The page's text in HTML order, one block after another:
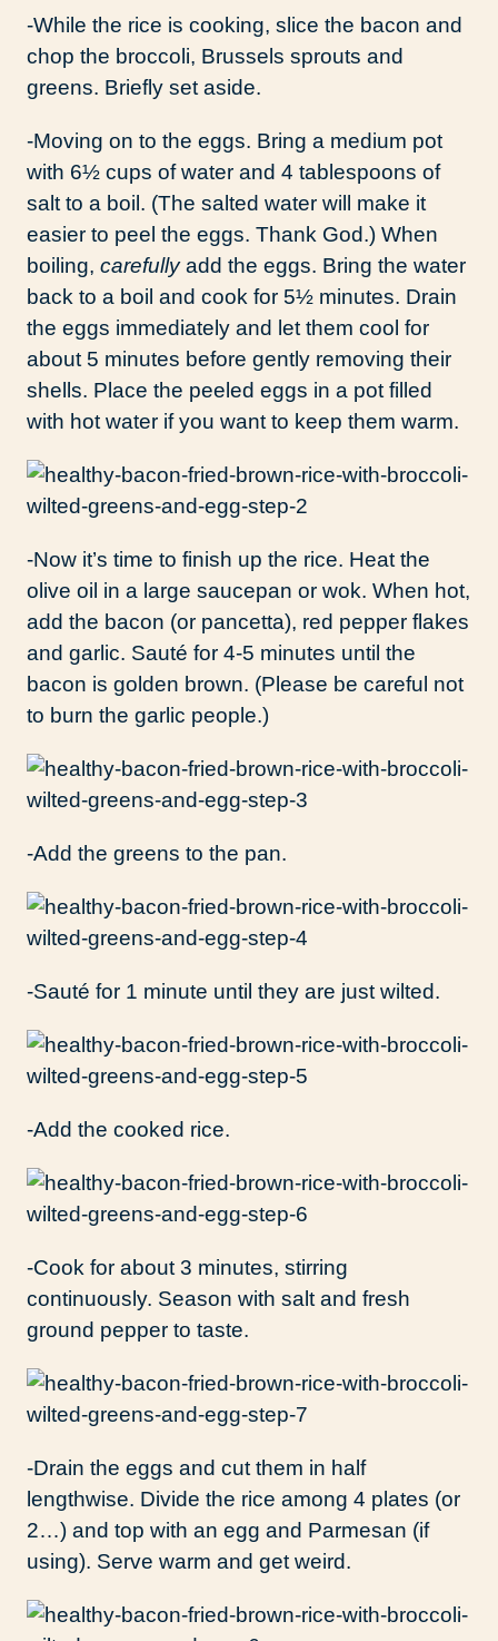
-While the rice is cooking, slice the bacon and
chop the broccoli, Brussels sprouts and
greens. Briefly set aside.
-Moving on to the eggs. Bring a medium pot
with 6½ cups of water and 4 tablespoons of
salt to a boil. (The salted water will make it
easier to peel the eggs. Thank God.) When
boiling, carefullyadd the eggs. Bring the water
back to a boil and cook for 5½ minutes. Drain
the eggs immediately and let them cool for
about 5 minutes before gently removing their
shells. Place the peeled eggs in a pot filled
with hot water if you want to keep them warm.
-Now it’s time to finish up the rice. Heat the
olive oil in a large saucepan or wok. When hot,
add the bacon (or pancetta), red pepper flakes
and garlic. Sauté for 4-5 minutes until the
bacon is golden brown. (Please be careful not
to burn the garlic people.)
-Add the greens to the pan.
-Sauté for 1 minute until they are just wilted.
-Add the cooked rice.
-Cook for about 3 minutes, stirring
continuously. Season with salt and fresh
ground pepper to taste.
-Drain the eggs and cut them in half
lengthwise. Divide the rice among 4 plates (or
2…) and top with an egg and Parmesan (if
using). Serve warm and get weird.